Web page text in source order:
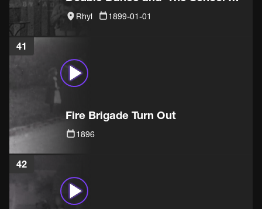
sketch
Rhyl 1899-01-01
41
Fire Brigade Turn Out
1896
42